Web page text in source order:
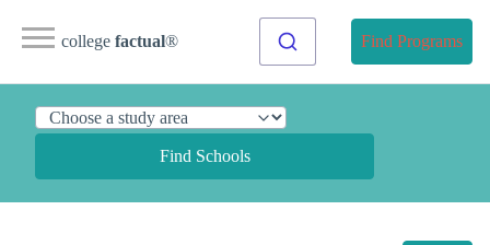
college factual® Find Programs
Find Schools